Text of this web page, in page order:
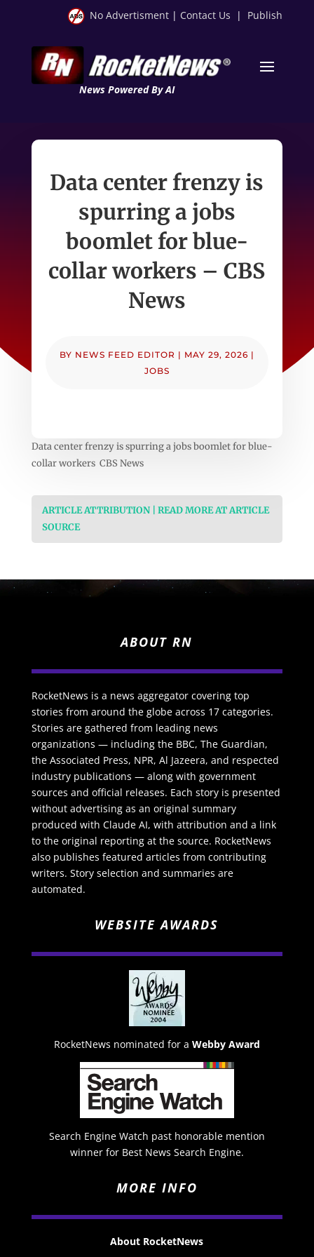
No Advertisment | Contact Us | Publish
News Powered By AI
Data center frenzy is
spurring a jobs
boomlet for blue-
collar workers – CBS
News
BY NEWS FEED EDITOR | MAY 29, 2026 |
JOBS
Data center frenzy is spurring a jobs boomlet for blue-
collar workers CBS News
ARTICLE ATTRIBUTION | READ MORE AT ARTICLE
SOURCE
ABOUT RN
RocketNews is a news aggregator covering top
stories from around the globe across 17 categories.
Stories are gathered from leading news
organizations — including the BBC, The Guardian,
the Associated Press, NPR, Al Jazeera, and respected
industry publications — along with government
sources and official releases. Each story is presented
without advertising as an original summary
produced with Claude AI, with attribution and a link
to the original reporting at the source. RocketNews
also publishes featured articles from contributing
writers. Story selection and summaries are
automated.
WEBSITE AWARDS
RocketNews nominated for a Webby Award
Search Engine Watch past honorable mention
winner for Best News Search Engine.
MORE INFO
About RocketNews